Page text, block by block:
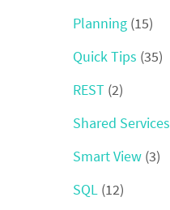
Planning (15)
Quick Tips (35)
REST (2)
Shared Services
Smart View (3)
SQL (12)